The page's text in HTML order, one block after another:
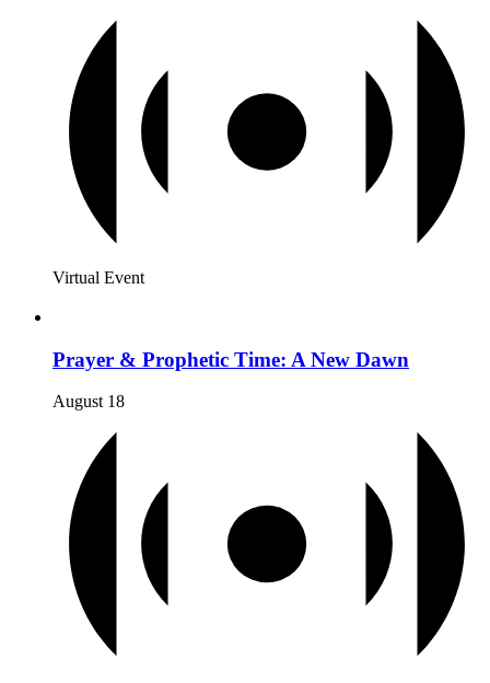
Virtual Event
Prayer & Prophetic Time: A New Dawn
August 18